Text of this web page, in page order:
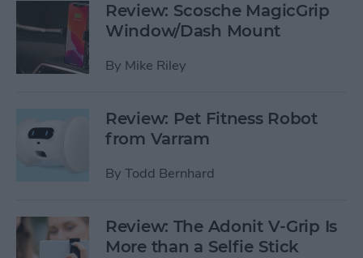
Review: Scosche MagicGrip
Window/Dash Mount
By Mike Riley
Review: Pet Fitness Robot
from Varram
By Todd Bernhard
Review: The Adonit V-Grip Is
More than a Selfie Stick